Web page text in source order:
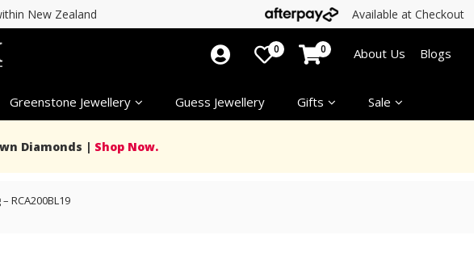
New Zealand Available at Checkout
Greenstone Jewellery Guess Jewellery Gifts Sale
0 0 About Us Blogs
Diamonds | Shop Now.
RCA200BL19